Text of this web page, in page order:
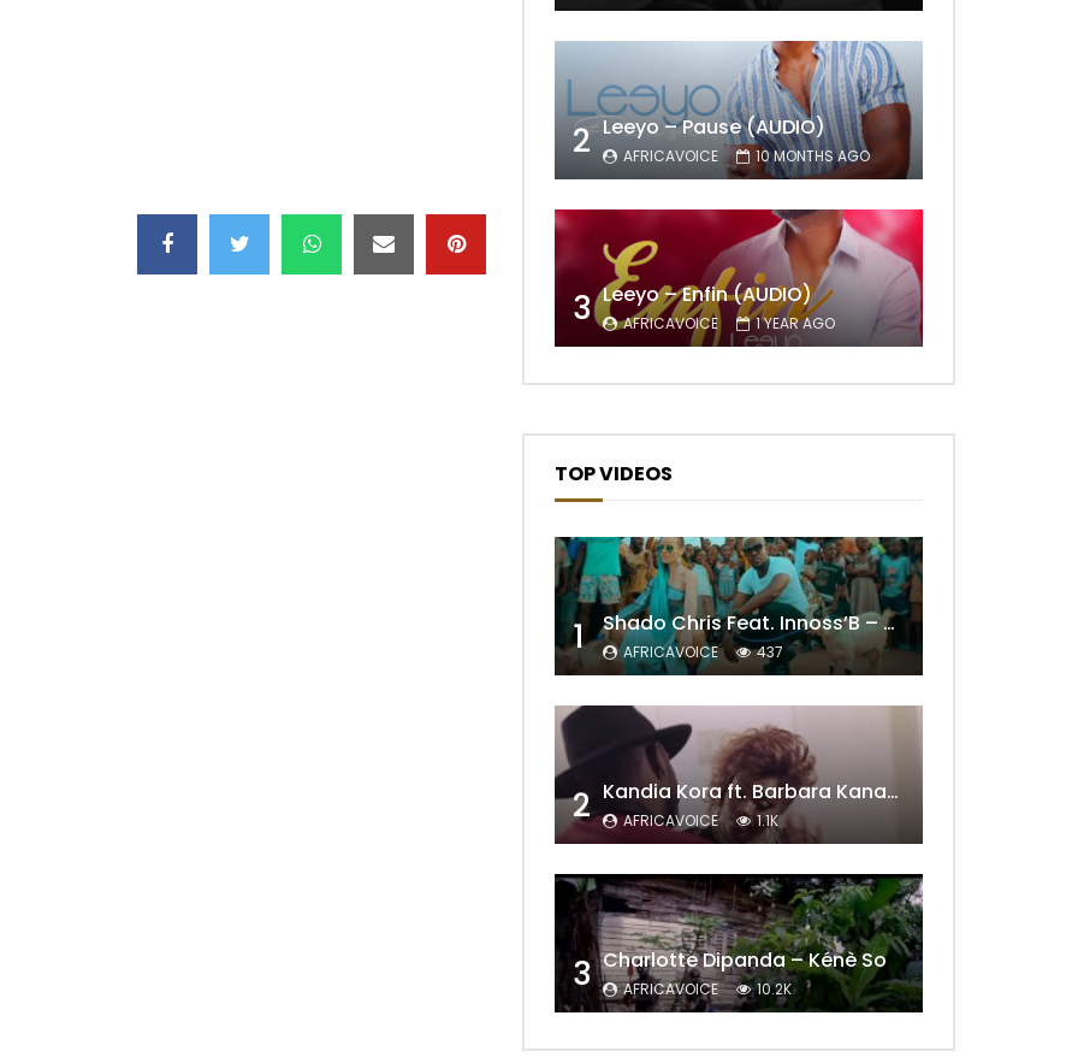
2 Leeyo – Pause (AUDIO)
AFRICAVOICE 10 MONTHS AGO
3 Leeyo – Enfin (AUDIO)
AFRICAVOICE 1 YEAR AGO
TOP VIDEOS
1 Shado Chris Feat. Innoss’B – Cabri Mort (Remix)
AFRICAVOICE 437
2 Kandia Kora ft. Barbara Kanam – Donne Moi le Temps
AFRICAVOICE 1.1K
3 Charlotte Dipanda – Kénè So
AFRICAVOICE 10.2K